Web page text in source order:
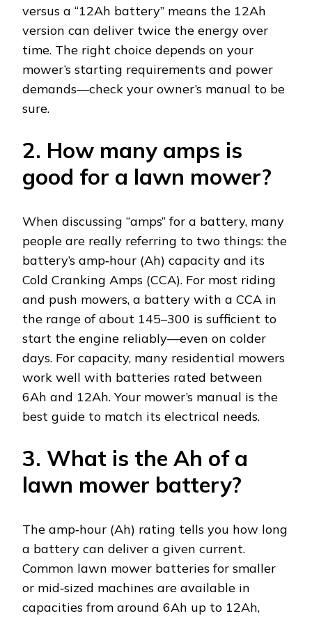
versus a “12Ah battery” means the 12Ah
version can deliver twice the energy over
time. The right choice depends on your
mower’s starting requirements and power
demands—check your owner’s manual to be
sure.
2. How many amps is
good for a lawn mower?
When discussing “amps” for a battery, many
people are really referring to two things: the
battery’s amp‑hour (Ah) capacity and its
Cold Cranking Amps (CCA). For most riding
and push mowers, a battery with a CCA in
the range of about 145–300 is sufficient to
start the engine reliably—even on colder
days. For capacity, many residential mowers
work well with batteries rated between
6Ah and 12Ah. Your mower’s manual is the
best guide to match its electrical needs.
3. What is the Ah of a
lawn mower battery?
The amp‑hour (Ah) rating tells you how long
a battery can deliver a given current.
Common lawn mower batteries for smaller
or mid‑sized machines are available in
capacities from around 6Ah up to 12Ah,